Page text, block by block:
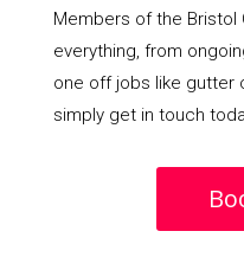
Members of the Bristol
everything, from
one off jobs like gutter
simply get in touch